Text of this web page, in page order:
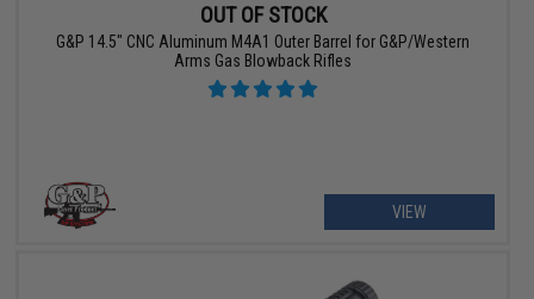
OUT OF STOCK
G&P 14.5" CNC Aluminum M4A1 Outer Barrel for G&P/Western
Arms Gas Blowback Rifles
VIEW